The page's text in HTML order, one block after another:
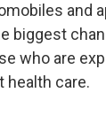
and
biggest
who are
health care.